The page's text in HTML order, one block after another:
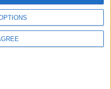
setting the GUI Scale to